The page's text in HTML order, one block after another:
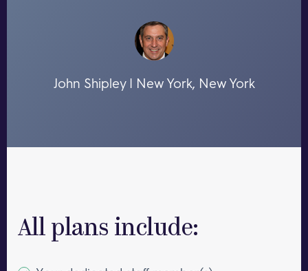
John Shipley | New York, New York
All plans include: